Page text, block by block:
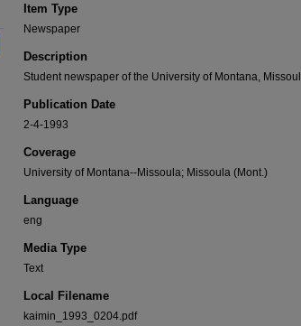
Item Type
Newspaper
Description
Student newspaper of the University of Montana,
Publication Date
2-4-1993
Coverage
University of Montana--Missoula; Missoula (Mont.)
Language
eng
Media Type
Text
Local Filename
kaimin_1993_0204.pdf